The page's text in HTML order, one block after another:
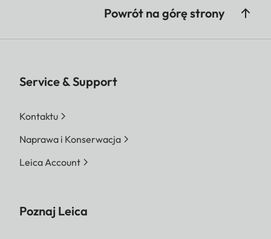
Powrót na górę strony
Service & Support
Kontaktu
Naprawa i Konserwacja
Leica Account
Poznaj Leica